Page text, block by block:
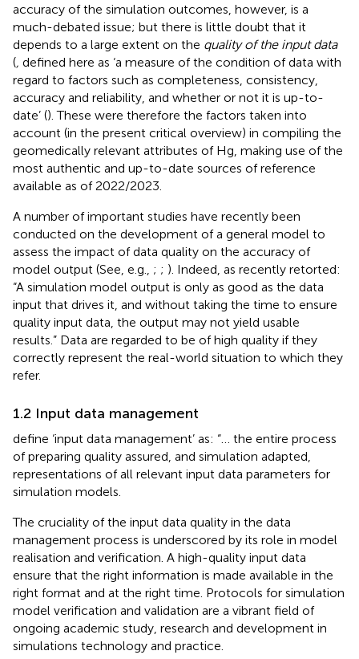
accuracy of the simulation outcomes, however, is a
much-debated issue; but there is little doubt that it
depends to a large extent on the quality of the input data
(, defined here as ‘a measure of the condition of data with
regard to factors such as completeness, consistency,
accuracy and reliability, and whether or not it is up-to-
date’ (). These were therefore the factors taken into
account (in the present critical overview) in compiling the
geomedically relevant attributes of Hg, making use of the
most authentic and up-to-date sources of reference
available as of 2022/2023.
A number of important studies have recently been
conducted on the development of a general model to
assess the impact of data quality on the accuracy of
model output (See, e.g., ; ; ). Indeed, as recently retorted:
“A simulation model output is only as good as the data
input that drives it, and without taking the time to ensure
quality input data, the output may not yield usable
results.” Data are regarded to be of high quality if they
correctly represent the real-world situation to which they
refer.
1.2 Input data management
define ‘input data management’ as: “… the entire process
of preparing quality assured, and simulation adapted,
representations of all relevant input data parameters for
simulation models.
The cruciality of the input data quality in the data
management process is underscored by its role in model
realisation and verification. A high-quality input data
ensure that the right information is made available in the
right format and at the right time. Protocols for simulation
model verification and validation are a vibrant field of
ongoing academic study, research and development in
simulations technology and practice.